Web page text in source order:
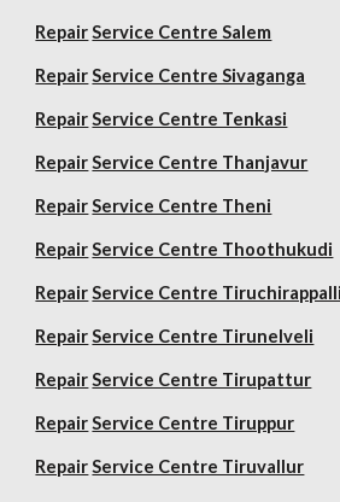
Repair Service Centre Salem
Repair Service Centre Sivaganga
Repair Service Centre Tenkasi
Repair Service Centre Thanjavur
Repair Service Centre Theni
Repair Service Centre Thoothukudi
Repair Service Centre Tiruchirappalli
Repair Service Centre Tirunelveli
Repair Service Centre Tirupattur
Repair Service Centre Tiruppur
Repair Service Centre Tiruvallur